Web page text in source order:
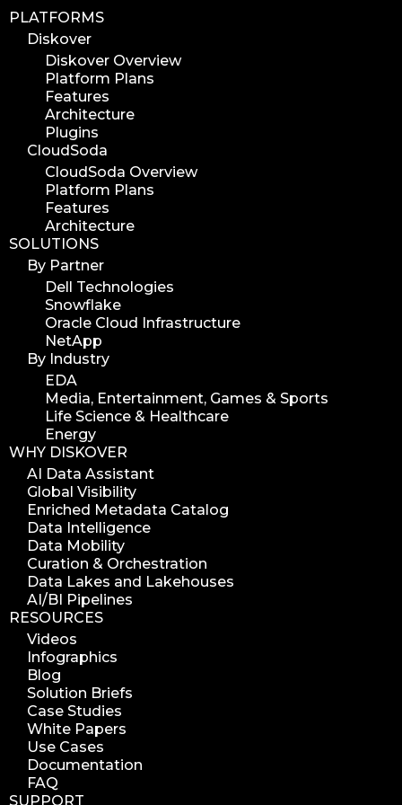
PLATFORMS
Diskover
Diskover Overview
Platform Plans
Features
Architecture
Plugins
CloudSoda
CloudSoda Overview
Platform Plans
Features
Architecture
SOLUTIONS
By Partner
Dell Technologies
Snowflake
Oracle Cloud Infrastructure
NetApp
By Industry
EDA
Media, Entertainment, Games & Sports
Life Science & Healthcare
Energy
WHY DISKOVER
AI Data Assistant
Global Visibility
Enriched Metadata Catalog
Data Intelligence
Data Mobility
Curation & Orchestration
Data Lakes and Lakehouses
AI/BI Pipelines
RESOURCES
Videos
Infographics
Blog
Solution Briefs
Case Studies
White Papers
Use Cases
Documentation
FAQ
SUPPORT